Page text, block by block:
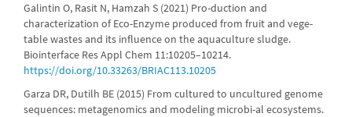
Galintin O, Rasit N, Hamzah S (2021) Pro-duction and
characterization of Eco-Enzyme produced from fruit and vege-
table wastes and its influence on the aquaculture sludge.
Biointerface Res Appl Chem 11:10205–10214.
https://doi.org/10.33263/BRIAC113.10205
Garza DR, Dutilh BE (2015) From cultured to uncultured genome
sequences: metagenomics and modeling microbi-al ecosystems.